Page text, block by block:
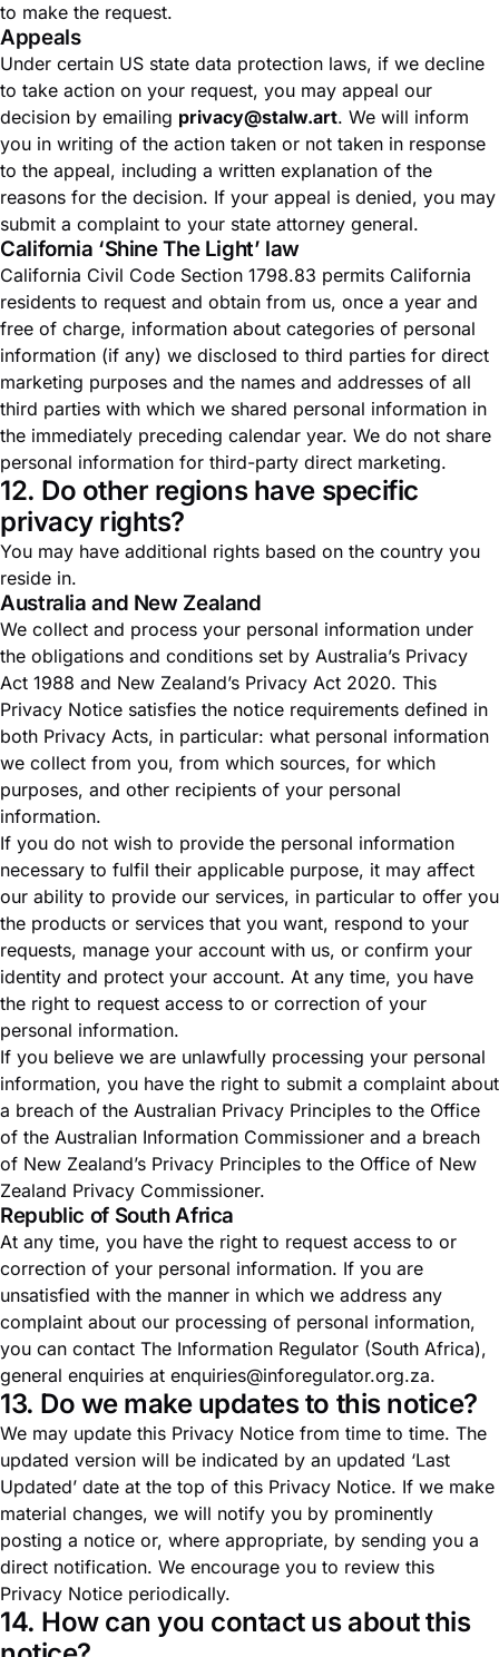
to make the request.
Appeals
Under certain US state data protection laws, if we decline
to take action on your request, you may appeal our
decision by emailing privacy@stalw.art. We will inform
you in writing of the action taken or not taken in response
to the appeal, including a written explanation of the
reasons for the decision. If your appeal is denied, you may
submit a complaint to your state attorney general.
California ‘Shine The Light’ law
California Civil Code Section 1798.83 permits California
residents to request and obtain from us, once a year and
free of charge, information about categories of personal
information (if any) we disclosed to third parties for direct
marketing purposes and the names and addresses of all
third parties with which we shared personal information in
the immediately preceding calendar year. We do not share
personal information for third-party direct marketing.
12. Do other regions have specific
privacy rights?
You may have additional rights based on the country you
reside in.
Australia and New Zealand
We collect and process your personal information under
the obligations and conditions set by Australia’s Privacy
Act 1988 and New Zealand’s Privacy Act 2020. This
Privacy Notice satisfies the notice requirements defined in
both Privacy Acts, in particular: what personal information
we collect from you, from which sources, for which
purposes, and other recipients of your personal
information.
If you do not wish to provide the personal information
necessary to fulfil their applicable purpose, it may affect
our ability to provide our services, in particular to offer you
the products or services that you want, respond to your
requests, manage your account with us, or confirm your
identity and protect your account. At any time, you have
the right to request access to or correction of your
personal information.
If you believe we are unlawfully processing your personal
information, you have the right to submit a complaint about
a breach of the Australian Privacy Principles to the Office
of the Australian Information Commissioner and a breach
of New Zealand’s Privacy Principles to the Office of New
Zealand Privacy Commissioner.
Republic of South Africa
At any time, you have the right to request access to or
correction of your personal information. If you are
unsatisfied with the manner in which we address any
complaint about our processing of personal information,
you can contact The Information Regulator (South Africa),
general enquiries at enquiries@inforegulator.org.za.
13. Do we make updates to this notice?
We may update this Privacy Notice from time to time. The
updated version will be indicated by an updated ‘Last
Updated’ date at the top of this Privacy Notice. If we make
material changes, we will notify you by prominently
posting a notice or, where appropriate, by sending you a
direct notification. We encourage you to review this
Privacy Notice periodically.
14. How can you contact us about this